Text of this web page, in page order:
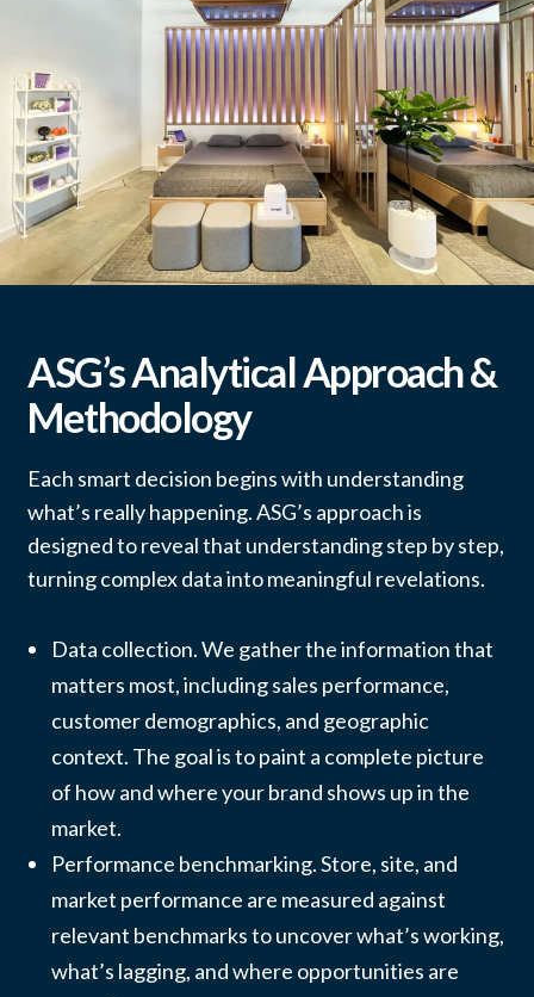
Madewell
ASG’s Analytical Approach &
Methodology
Each smart decision begins with understanding
what’s really happening. ASG’s approach is
designed to reveal that understanding step by step,
turning complex data into meaningful revelations.
Data collection. We gather the information that
matters most, including sales performance,
customer demographics, and geographic
context. The goal is to paint a complete picture
of how and where your brand shows up in the
market.
Performance benchmarking. Store, site, and
market performance are measured against
relevant benchmarks to uncover what’s working,
what’s lagging, and where opportunities are